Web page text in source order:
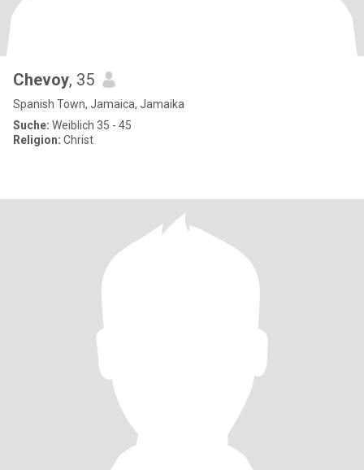
Chevoy, 35
Spanish Town, Jamaica, Jamaika
Suche: Weiblich 35 - 45
Religion: Christ